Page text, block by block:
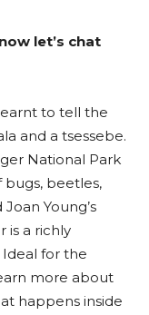
let’s chat
to tell the
and a tsessebe.
National Park
bugs, beetles,
Young’s
is a richly
for the
more about
happens inside